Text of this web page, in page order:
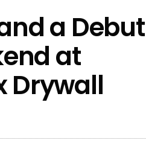
a Debut
at
Drywall